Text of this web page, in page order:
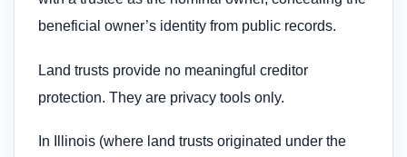
beneficial owner’s identity from public records.
Land trusts provide no meaningful creditor
protection. They are privacy tools only.
In Illinois (where land trusts originated under the